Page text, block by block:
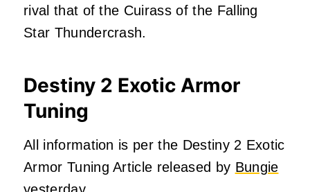
rival that of the Cuirass of the Falling
Star Thundercrash.
Destiny 2 Exotic Armor
Tuning
All information is per the Destiny 2 Exotic
Armor Tuning Article released by Bungie
yesterday.